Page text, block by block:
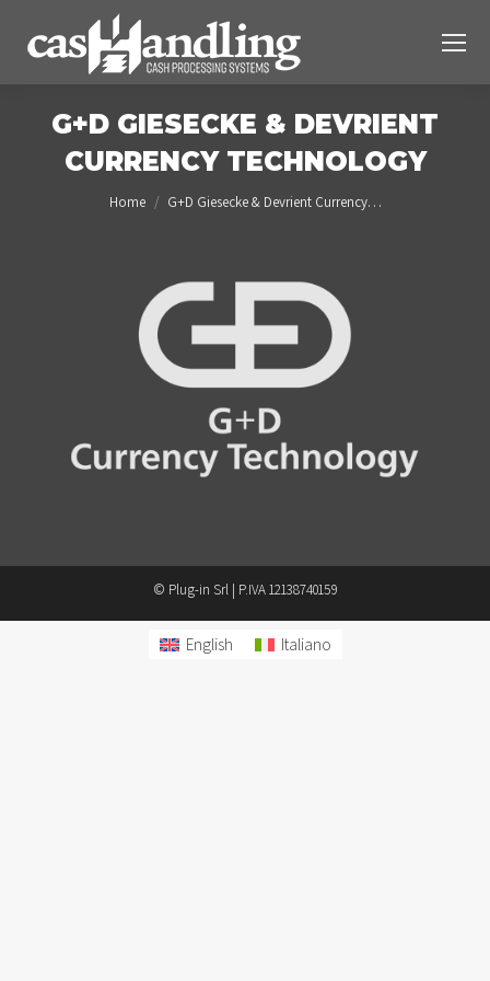
G+D GIESECKE & DEVRIENT
CURRENCY TECHNOLOGY
You are here:
Home G+D Giesecke & Devrient Currency…
© Plug-in Srl | P.IVA 12138740159
English Italiano